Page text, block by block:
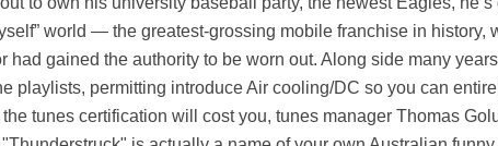
world — the greatest-grossing mobile franchise in
had gained the authority to be worn out. Along side many
playlists, permitting introduce Air cooling/DC so you can
tunes certification will cost you, tunes manager Thomas